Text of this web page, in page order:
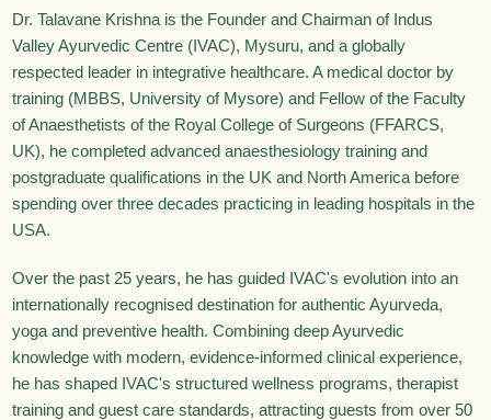
Dr. Talavane Krishna is the Founder and Chairman of Indus
Valley Ayurvedic Centre (IVAC), Mysuru, and a globally
respected leader in integrative healthcare. A medical doctor by
training (MBBS, University of Mysore) and Fellow of the Faculty
of Anaesthetists of the Royal College of Surgeons (FFARCS,
UK), he completed advanced anaesthesiology training and
postgraduate qualifications in the UK and North America before
spending over three decades practicing in leading hospitals in the
USA.
Over the past 25 years, he has guided IVAC's evolution into an
internationally recognised destination for authentic Ayurveda,
yoga and preventive health. Combining deep Ayurvedic
knowledge with modern, evidence-informed clinical experience,
he has shaped IVAC's structured wellness programs, therapist
training and guest care standards, attracting guests from over 50